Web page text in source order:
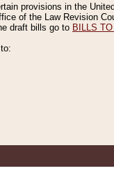
provisions in the
of the Law Revision
draft bills go to BILLS